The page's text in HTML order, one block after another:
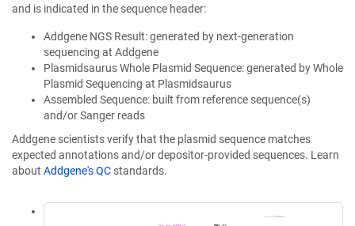
and is indicated in the sequence header:
Addgene NGS Result: generated by next-generation
sequencing at Addgene
Plasmidsaurus Whole Plasmid Sequence: generated by Whole
Plasmid Sequencing at Plasmidsaurus
Assembled Sequence: built from reference sequence(s)
and/or Sanger reads
Addgene scientists verify that the plasmid sequence matches
expected annotations and/or depositor-provided sequences. Learn
about Addgene's QC standards.